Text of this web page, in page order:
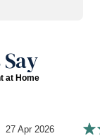
at Home
27 Apr 2026